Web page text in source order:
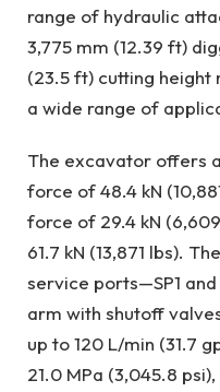
range of hydraulic
3,775 mm (12.39 ft)
(23.5 ft) cutting
a wide range of
The excavator offers
force of 48.4 kN
force of 29.4 kN
61.7 kN (13,871 lbs).
service ports—SP1
arm with shutoff
up to 120 L/min (31.7
21.0 MPa (3,045.8